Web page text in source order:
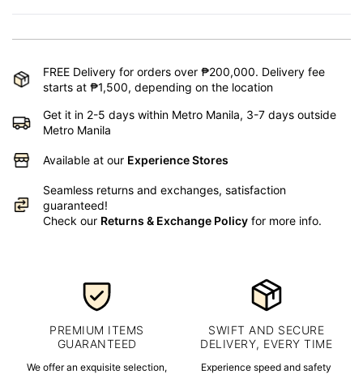
FREE Delivery for orders over ₱200,000. Delivery fee
starts at ₱1,500, depending on the location
Get it in 2-5 days within Metro Manila, 3-7 days outside
Metro Manila
Available at our Experience Stores
Seamless returns and exchanges, satisfaction
guaranteed!
Check our Returns & Exchange Policy for more info.
PREMIUM ITEMS
GUARANTEED
We offer an exquisite selection,
SWIFT AND SECURE
DELIVERY, EVERY TIME
Experience speed and safety